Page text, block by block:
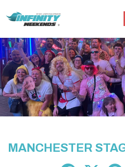
MANCHESTER